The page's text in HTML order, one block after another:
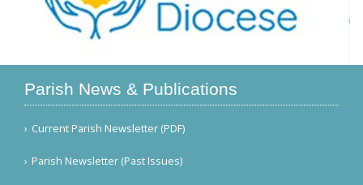
Parish News & Publications
Current Parish Newsletter (PDF)
Parish Newsletter (Past Issues)